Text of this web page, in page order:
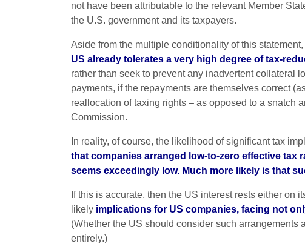
not have been attributable to the relevant Member
the U.S. government and its taxpayers.
Aside from the multiple conditionality of this
US already tolerates a very high degree of tax-
rather than seek to prevent any inadvertent collateral
payments, if the repayments are themselves correct
reallocation of taxing rights – as opposed to a snatch
Commission.
In reality, of course, the likelihood of significant tax
that companies arranged low-to-zero effective tax
seems exceedingly low. Much more likely is that
If this is accurate, then the US interest rests either
likely implications for US companies, facing not
(Whether the US should consider such
entirely.)